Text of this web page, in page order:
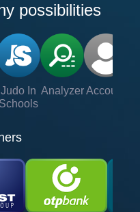
possibilities
Judo In
Schools
Analyzer Account